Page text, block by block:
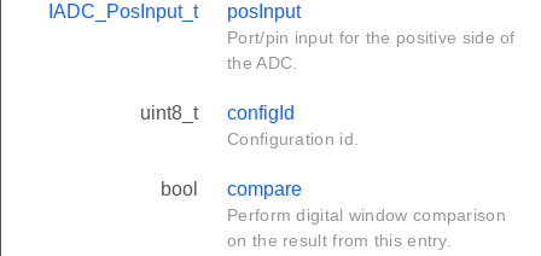
IADC_PosInput_t posInput
Port/pin input for the positive side of
the ADC.
uint8_t configId
Configuration id.
bool compare
Perform digital window comparison
on the result from this entry.